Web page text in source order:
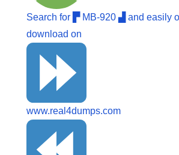
Search for ▛ MB-920 ▟ and easily
download on
www.real4dumps.com